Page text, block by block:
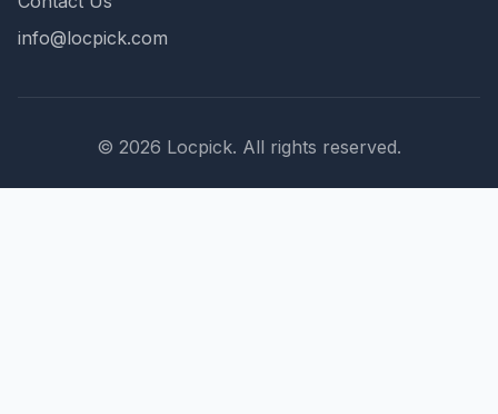
info@locpick.com
© 2026 Locpick. All rights reserved.